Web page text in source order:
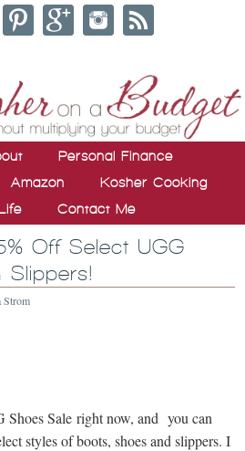
Personal Finance
Amazon
Kosher Cooking
Contact Me
Off Select UGG
Strom
Shoes Sale right now, and you can
styles of boots, shoes and slippers. I